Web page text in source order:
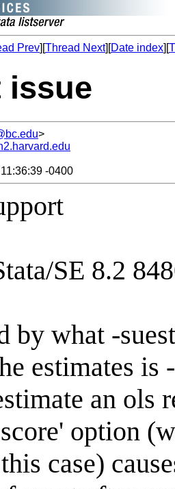
Prev][Thread Next][Date index][
issue
>
-0400
SE 8.2
by what -
estimates
an ols
option
case)